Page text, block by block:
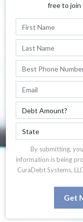
free to join
By submitting,
information is being
CuraDebt Systems,
Get